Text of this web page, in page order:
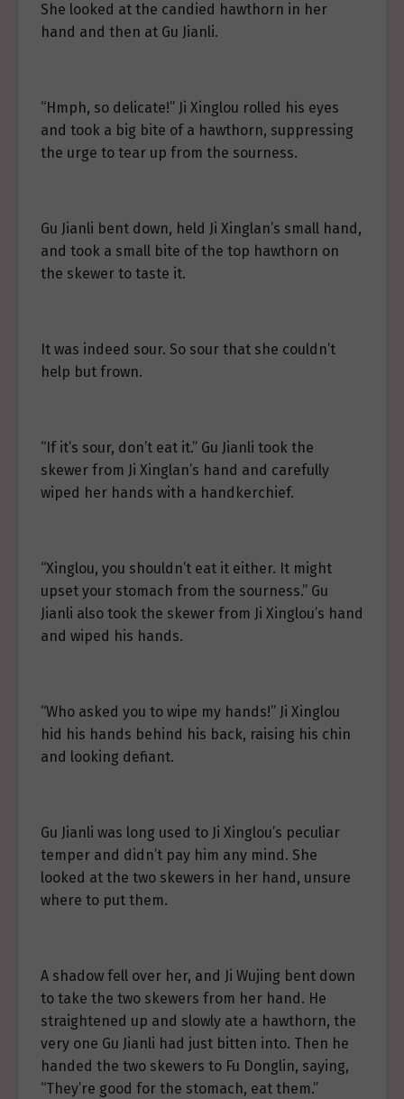
She looked at the candied hawthorn in her
hand and then at Gu Jianli.
“Hmph, so delicate!” Ji Xinglou rolled his eyes
and took a big bite of a hawthorn, suppressing
the urge to tear up from the sourness.
Gu Jianli bent down, held Ji Xinglan’s small hand,
and took a small bite of the top hawthorn on
the skewer to taste it.
It was indeed sour. So sour that she couldn’t
help but frown.
“If it’s sour, don’t eat it.” Gu Jianli took the
skewer from Ji Xinglan’s hand and carefully
wiped her hands with a handkerchief.
“Xinglou, you shouldn’t eat it either. It might
upset your stomach from the sourness.” Gu
Jianli also took the skewer from Ji Xinglou’s hand
and wiped his hands.
“Who asked you to wipe my hands!” Ji Xinglou
hid his hands behind his back, raising his chin
and looking defiant.
Gu Jianli was long used to Ji Xinglou’s peculiar
temper and didn’t pay him any mind. She
looked at the two skewers in her hand, unsure
where to put them.
A shadow fell over her, and Ji Wujing bent down
to take the two skewers from her hand. He
straightened up and slowly ate a hawthorn, the
very one Gu Jianli had just bitten into. Then he
handed the two skewers to Fu Donglin, saying,
“They’re good for the stomach, eat them.”